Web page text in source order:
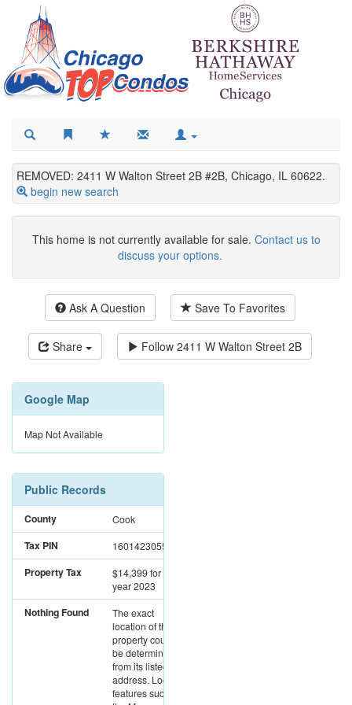
REMOVED: 2411 W Walton Street 2B #2B, Chicago, IL 60622.
begin new search
This home is not currently available for sale. Contact us to
discuss your options.
Ask A Question Save To Favorites
Share Follow 2411 W Walton Street 2B
Google Map
Map Not Available
Public Records
County Cook
Tax PIN 16014230551007
Property Tax $14,399for the
year 2023
Nothing Found
The exact
location of this
property could not
be determined
from its listed
address. Location
features such as